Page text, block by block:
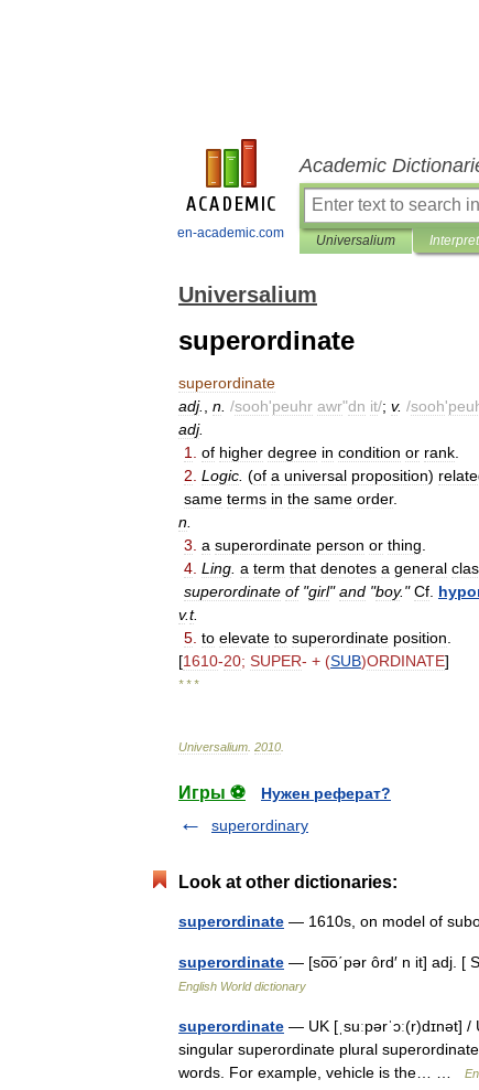
en-academic.com
Academic
Universalium
Universalium
superordinate
superordinate
adj. n /sooh'peuhr awr"dn it/; v. /sooh'
adj.
1
of higher degree in condition or rank
2 Logic (of a universal proposition)
same terms in the same order.
n
3 a superordinate person or thing
4 Ling a term that denotes a general
superordinate of"girl"and "boy." Cf
v.t.
5 to elevate to superordinate position
[1610-20; SUPER- + (SUB)ORDINATE]
* * *
Universalium 2010
Игры ⚽
Нужен реферат?
superordinary
Look at other dictionaries:
superordinate — 1610s, on model of
superordinate — [so͞o΄pər ôrd′ n it] adj. [
English World dictionary
superordinate — UK [ˌsuːpərˈɔː(r)dɪnət]
singular superordinate plural
words. For example, vehicle is the… …